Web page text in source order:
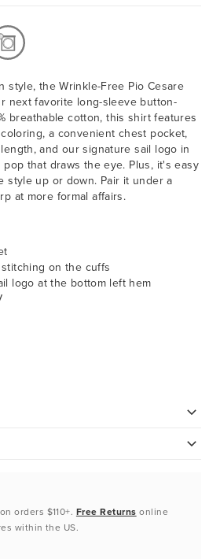
style, the Wrinkle-Free Pio Cesare
next favorite long-sleeve button-
breathable cotton, this shirt features
a convenient chest pocket,
and our signature sail logo in
that draws the eye. Plus, it's easy
style up or down. Pair it under a
at more formal affairs.
on the cuffs
logo at the bottom left hem
on orders $110+. Free Returns online
within the US.